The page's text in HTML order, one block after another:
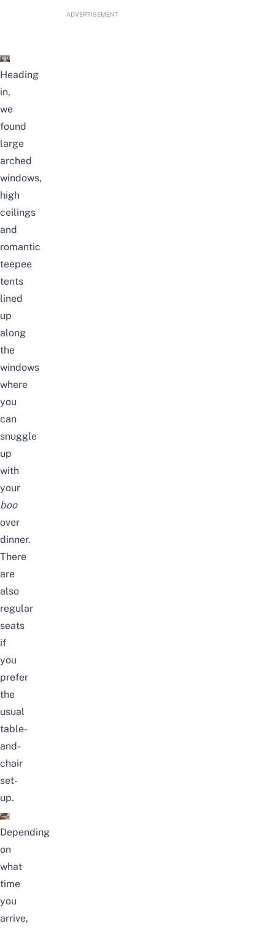
ADVERTISEMENT
Heading
in,
we
found
large
arched
windows,
high
ceilings
and
romantic
teepee
tents
lined
up
along
the
windows
where
you
can
snuggle
up
with
your
boo
over
dinner.
There
are
also
regular
seats
if
you
prefer
the
usual
table-
and-
chair
set-
up.
Depending
on
what
time
you
arrive,